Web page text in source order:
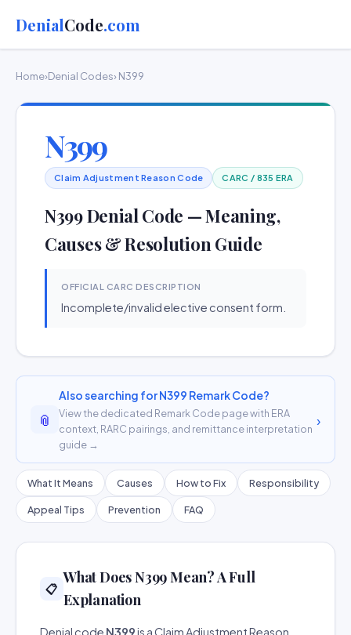
DenialCode.com
Home›Denial Codes› N399
N399
Claim Adjustment Reason Code CARC / 835 ERA
N399 Denial Code — Meaning,
Causes & Resolution Guide
OFFICIAL CARC DESCRIPTION
Incomplete/invalid elective consent form.
📎
Also searching for N399 Remark Code?
View the dedicated Remark Code page with ERA
context, RARC pairings, and remittance interpretation
guide →
›
What It Means Causes How to Fix Responsibility
Appeal Tips Prevention FAQ
📋
What Does N399 Mean? A Full
Explanation
Denial code N399is a Claim Adjustment Reason